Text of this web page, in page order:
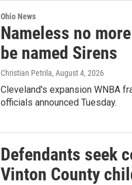
Ohio News
Nameless no
be named Sirens
Christian Petrila, August 4, 2026
Cleveland's expansion WNBA
officials announced Tuesday.
Defendants seek
Vinton County